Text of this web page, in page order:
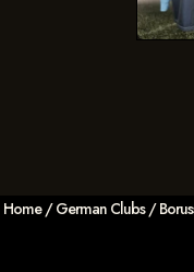
Home/German Clubs/